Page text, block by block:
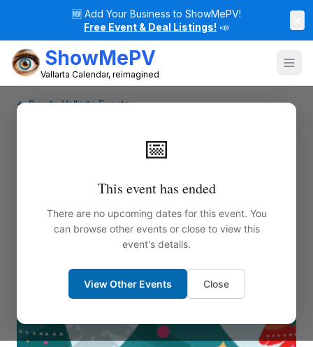
🆕 Add Your Business to ShowMePV!
Free Event & Deal Listings! 📣
ShowMePV
Vallarta Calendar, reimagined
📅
This event has ended
There are no upcoming dates for this event. You
can browse other events or close to view this
event's details.
View Other Events Close
← Puerto Vallarta Events